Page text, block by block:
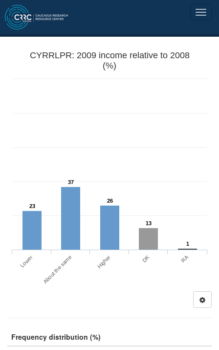
CYRRLPR: 2009 income relative to 2008
(%)
23
37
26
13
1
Lower About the same Higher DK RA
Frequency distribution (%)